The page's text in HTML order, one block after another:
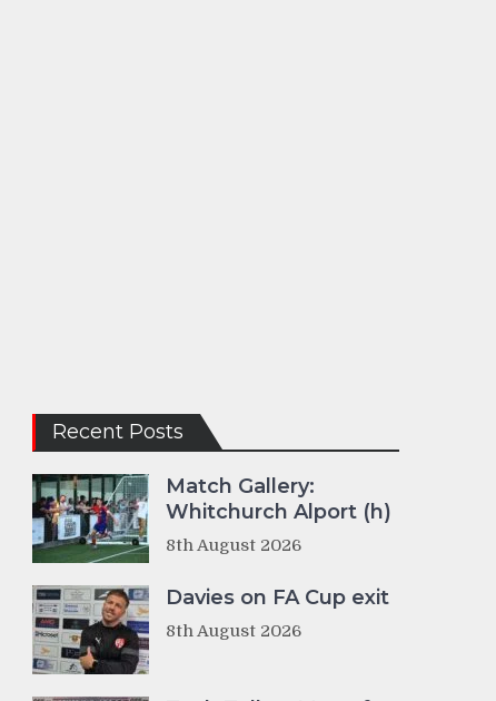
Recent Posts
Match Gallery:
Whitchurch Alport (h)
8th August 2026
Davies on FA Cup exit
8th August 2026